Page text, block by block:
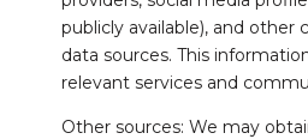
publicly available), and other
data sources. This
relevant services and
Other sources: We may